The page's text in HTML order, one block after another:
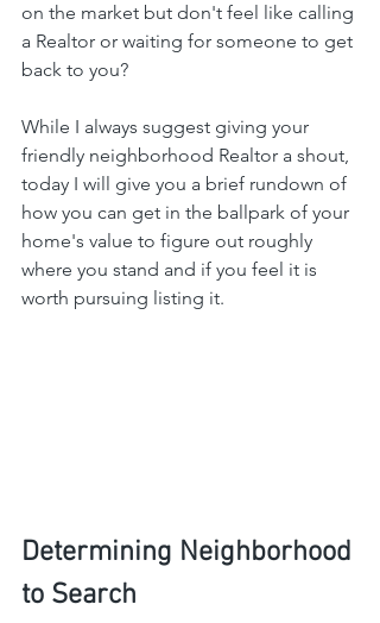
on the market but don't feel like calling
a Realtor or waiting for someone to get
back to you?
While I always suggest giving your
friendly neighborhood Realtor a shout,
today I will give you a brief rundown of
how you can get in the ballpark of your
home's value to figure out roughly
where you stand and if you feel it is
worth pursuing listing it.
Determining Neighborhood
to Search